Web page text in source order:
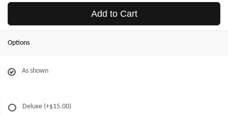
Add to Cart
Options
As shown
Deluxe (+$15.00)